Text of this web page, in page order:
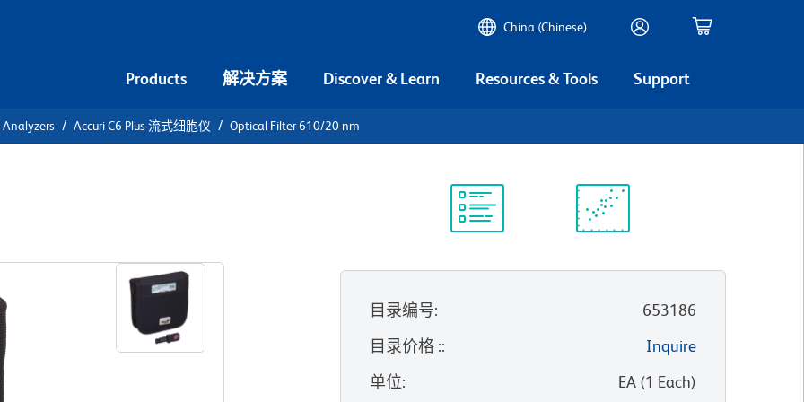
China (Chinese)
Products 解决方案 Discover & Learn Resources & Tools Support
Analyzers Accuri C6 Plus 流式细胞仪 Optical Filter 610/20 nm
目录编号:
653186
目录价格 ::
Inquire
单位: EA(1 Each)